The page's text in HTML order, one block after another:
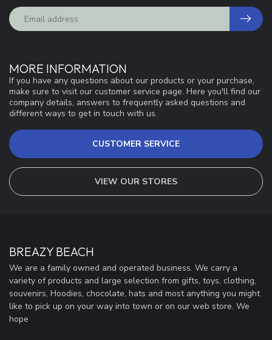
MORE INFORMATION
If you have any questions about our products or your purchase,
make sure to visit our customer service page. Here you'll find our
company details, answers to frequently asked questions and
different ways to get in touch with us.
CUSTOMER SERVICE
VIEW OUR STORES
BREAZY BEACH
We are a family owned and operated business. We carry a
variety of products and large selection from gifts, toys, clothing,
souvenirs, Hoodies, chocolate, hats and most anything you might
like to pick up on your way into town or on our web store. We
hope